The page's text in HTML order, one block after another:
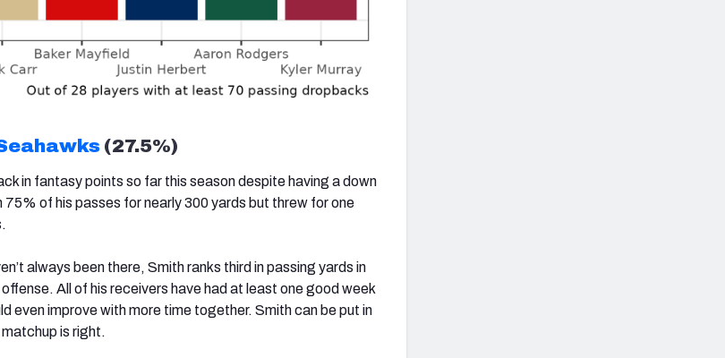
(27.5%)
in fantasy points so far this season despite having a down
of his passes for nearly 300 yards but threw for one
always been there, Smith ranks third in passing yards in
All of his receivers have had at least one good week
even improve with more time together. Smith can be put in
is right.